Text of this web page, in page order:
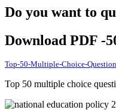
Do you want to
Download PDF -
Top-50-Multiple-Choice-
Top 50 multiple choice